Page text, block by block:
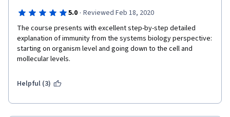
5.0 · Reviewed Feb 18, 2020
The course presents with excellent step-by-step detailed
explanation of immunity from the systems biology perspective:
starting on organism level and going down to the cell and
mollecular levels.
Helpful (3)